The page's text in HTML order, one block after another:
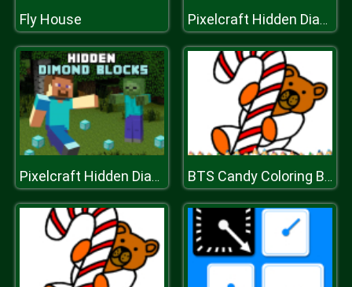
Fly House Pixelcraft Hidden Diamond Blocks
Pixelcraft Hidden Diamond Blocks BTS Candy Coloring Book